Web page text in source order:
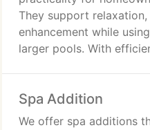
They support
enhancement while
larger pools. With
Spa Addition
We offer spa additions